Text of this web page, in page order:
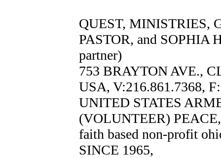
QUEST, MINISTRIES,
PASTOR, and SOPHIA
partner)
753 BRAYTON AVE.,
USA, V:216.861.7368,
UNITED STATES
(VOLUNTEER)
faith based non-profit
SINCE 1965,